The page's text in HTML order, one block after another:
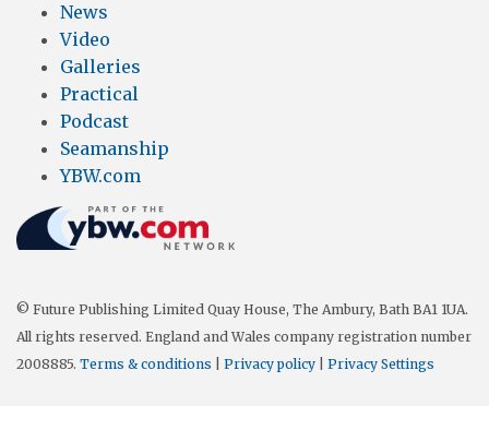
News
Video
Galleries
Practical
Podcast
Seamanship
YBW.com
© Future Publishing Limited Quay House, The Ambury, Bath BA1 1UA.
All rights reserved. England and Wales company registration number
2008885. Terms & conditions Privacy policy Privacy Settings